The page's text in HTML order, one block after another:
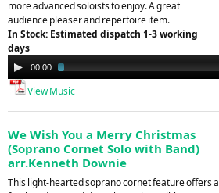
more advanced soloists to enjoy. A great
audience pleaser and repertoire item.
In Stock: Estimated dispatch 1-3 working
days
Audio
Player
00:00
View Music
We Wish You a Merry Christmas
(Soprano Cornet Solo with Band)
arr.Kenneth Downie
This light-hearted soprano cornet feature offers a